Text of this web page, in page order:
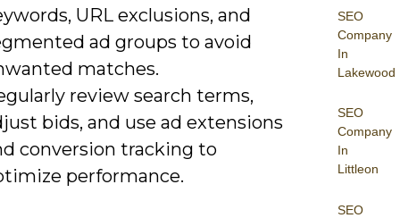
SEO
Company
In
Lakewood
SEO
Company
In
Littleon
SEO
URL exclusions, and
ad groups to avoid
matches.
review search terms,
bids, and use ad extensions
conversion tracking to
performance.